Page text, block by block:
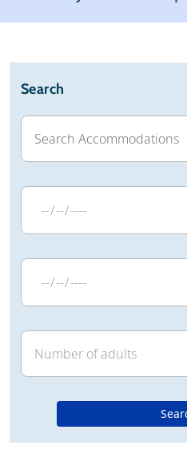
Reviews
Search